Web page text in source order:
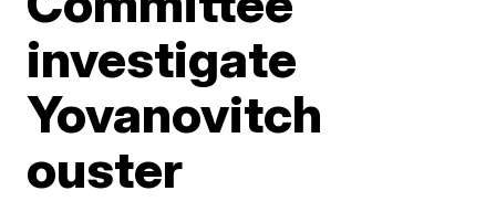
investigate
Yovanovitch
ouster